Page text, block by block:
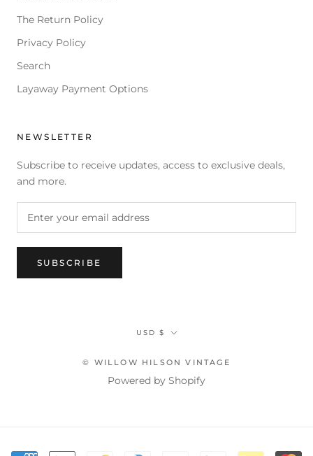
The Return Policy
Privacy Policy
Search
Layaway Payment Options
NEWSLETTER
Subscribe to receive updates, access to exclusive deals,
and more.
SUBSCRIBE
Currency
USD $
© WILLOW HILSON VINTAGE
Powered by Shopify